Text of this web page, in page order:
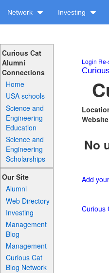
Network Investing
Curious Cat
Alumni
Connections
Home
USA schools
Science and
Engineering
Education
Science and
Engineering
Scholarships
Our Site
Alumni
Web Directory
Investing
Management
Blog
Management
Curious Cat
Blog Network
Login
No
Add
Curious